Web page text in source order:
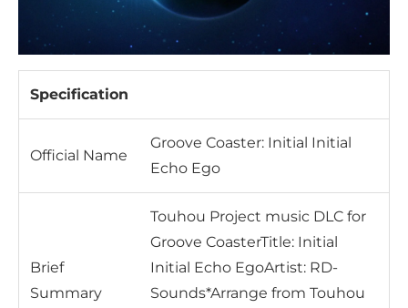
Specification
Official Name
Groove Coaster: Initial Initial
Echo Ego
Brief
Summary
Touhou Project music DLC for
Groove CoasterTitle: Initial
Initial Echo EgoArtist: RD-
Sounds*Arrange from Touhou